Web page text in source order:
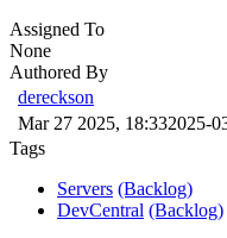
Assigned To
None
Authored By
dereckson
Mar 27 2025, 18:332025-
Tags
Servers (Backlog)
DevCentral (Backlog)